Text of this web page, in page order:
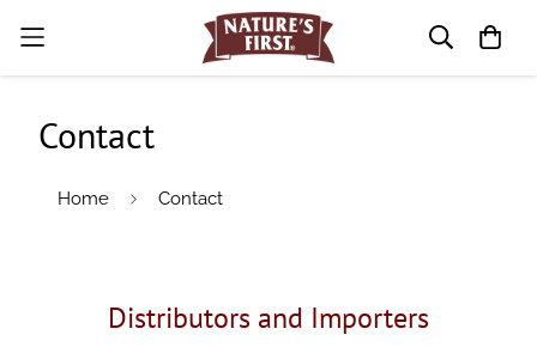
Contact
Home Contact
Distributors and Importers